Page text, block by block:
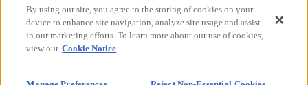
Terms of Use
Privacy Notices
Accessibility Statement
By using our site, you agree to the storing of cookies on your
device to enhance site navigation, analyze site usage and assist
in our marketing efforts. To learn more about our use of cookies,
view our Cookie Notice